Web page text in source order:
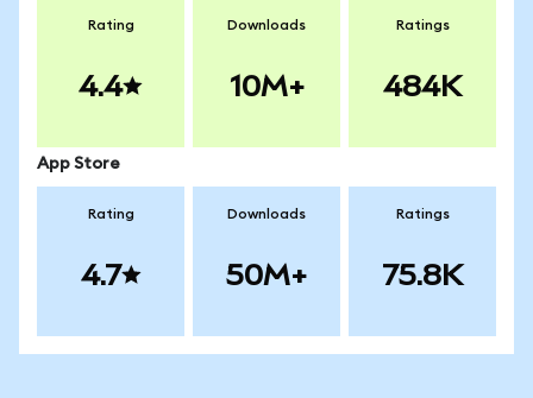
Rating
4.4
Downloads
10M+
Ratings
484K
App Store
Rating
4.7
Downloads
50M+
Ratings
75.8K